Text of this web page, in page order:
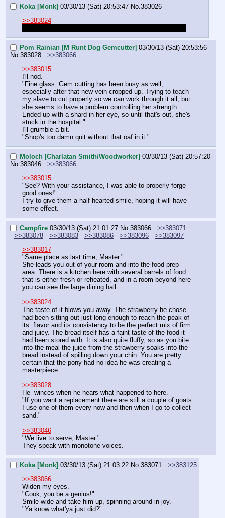
Koka [Monk] 03/30/13 (Sat) 20:53:47 No. 383026
>>383024
Pom Rainian [M Runt Dog Gemcutter] 03/30/13 (Sat) 20:53:56
No. 383028
>>383066
>>383015
I'll nod.
"Fine glass. Gem cutting has been busy as well,
especially after that new vein cropped up. Trying to teach
my slave to cut properly so we can work through it all, but
she seems to have a problem controlling her strength.
Ended up with a shard in her eye, so until that's out, she's
stuck in the hospital."
I'll grumble a bit.
"Shop's too damn quit without that oaf in it."
Moloch [Charlatan Smith/Woodworker] 03/30/13 (Sat) 20:57:20
No. 383046
>>383066
>>383015
"See? With your assistance, I was able to properly forge
good ones!"
I try to give them a half hearted smile, hoping it will have
some effect.
Campfire 03/30/13 (Sat) 21:01:27 No. 383066
>>383071
>>383078
>>383083 >>383086 >>383096
>>383097
>>383017
"Same place as last time, Master."
She leads you out of your room and into the food prep
area. There is a kitchen here with several barrels of food
that is either fresh or reheated, and in a room beyond here
you can see the large dining hall.
>>383024
The taste of it blows you away. The strawberry he chose
had been sitting out just long enough to reach the peak of
its  flavor and its consistency to be the perfect mix of firm
and juicy. The bread itself has a faint taste of the food it
had been stored with. It is also quite fluffy, so as you bite
into the meal the juice from the strawberry soaks into the
bread instead of spilling down your chin. You are pretty
certain that the pony had no idea he was creating a
masterpiece.
>>383028
He  winces when he hears what happened to here.
"If you want a replacement there are still a couple of goats.
I use one of them every now and then when I go to collect
sand."
>>383046
"We live to serve, Master."
They speak with monotone voices.
Koka [Monk] 03/30/13 (Sat) 21:03:22 No. 383071
>>383125
>>383066
Widen my eyes.
"Cook, you be a genius!"
Smile wide and take him up, spinning around in joy.
"Ya know what'ya just did?"